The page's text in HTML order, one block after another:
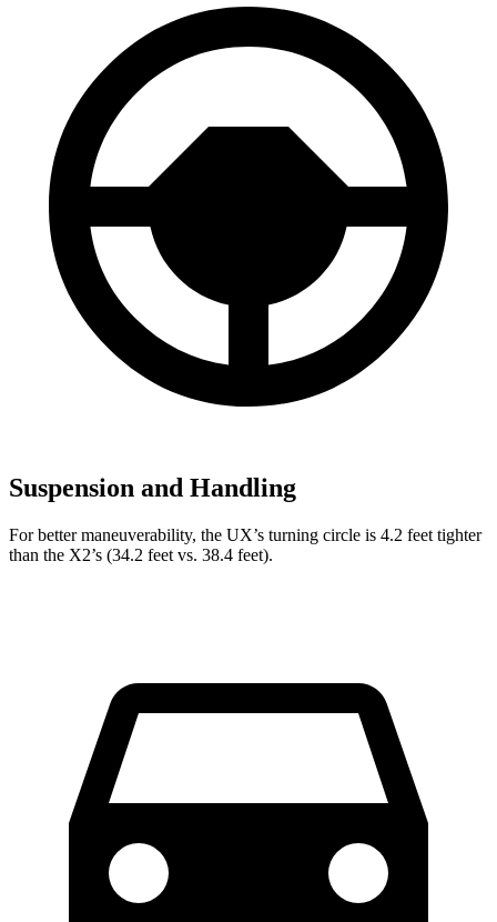
Suspension and Handling
For better maneuverability, the UX’s turning circle is 4.2 feet tighter
than the X2’s (34.2 feet vs. 38.4 feet).